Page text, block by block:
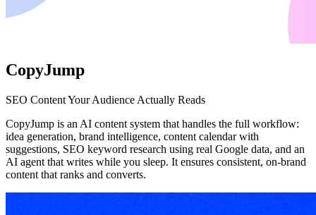
CopyJump
SEO Content Your Audience Actually Reads
CopyJump is an AI content system that handles the full workflow:
idea generation, brand intelligence, content calendar with
suggestions, SEO keyword research using real Google data, and an
AI agent that writes while you sleep. It ensures consistent, on-brand
content that ranks and converts.